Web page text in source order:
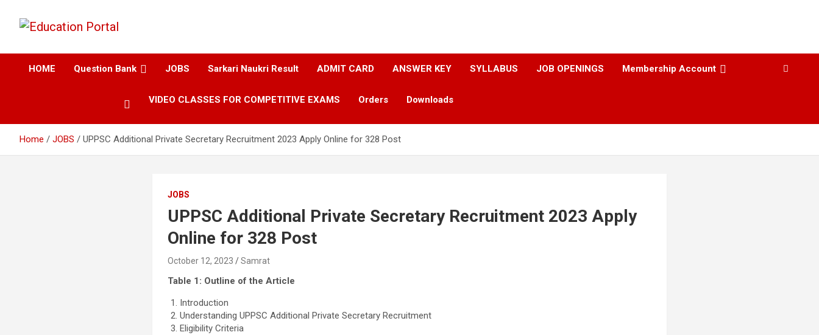
Education Portal
HOME Question Bank JOBS Sarkari Naukri Result ADMIT CARD ANSWER KEY​ SYLLABUS​ JOB OPENINGS Membership Account
VIDEO CLASSES FOR COMPETITIVE EXAMS Orders Downloads
Home JOBS UPPSC Additional Private Secretary Recruitment 2023 Apply Online for 328 Post
JOBS
UPPSC Additional Private Secretary Recruitment 2023 Apply
Online for 328 Post
October 12, 2023 Samrat
Table 1: Outline of the Article
Introduction
Understanding UPPSC Additional Private Secretary Recruitment
Eligibility Criteria